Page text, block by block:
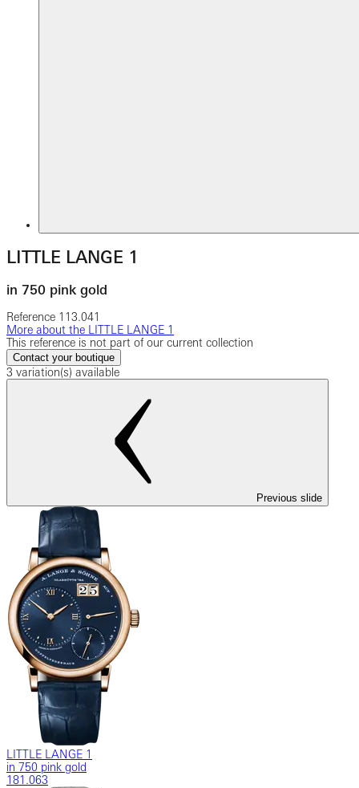
LITTLE LANGE 1
in 750 pink gold
Reference 113.041
More about the LITTLE LANGE 1
This reference is not part of our current collection
Contact your boutique
3 variation(s) available
Previous slide
LITTLE LANGE 1
in 750 pink gold
181.063